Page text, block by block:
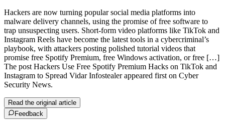
Hackers are now turning popular social media platforms into
malware delivery channels, using the promise of free software to
trap unsuspecting users. Short-form video platforms like TikTok and
Instagram Reels have become the latest tools in a cybercriminal’s
playbook, with attackers posting polished tutorial videos that
promise free Spotify Premium, free Windows activation, or free […]
The post Hackers Use Free Spotify Premium Hacks on TikTok and
Instagram to Spread Vidar Infostealer appeared first on Cyber
Security News.
Read the original article
Feedback